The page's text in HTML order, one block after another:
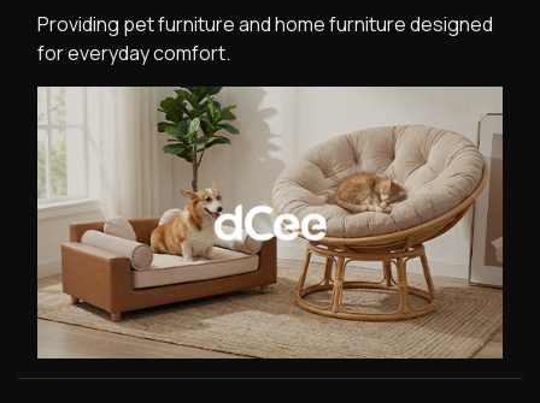
Providing pet furniture and home furniture designed
for everyday comfort.